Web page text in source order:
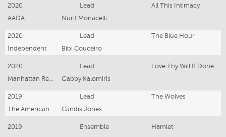
2020 Lead
All This Intimacy
AADA
Nurit Monacelli
2020 Lead
The Blue Hour
Independent
Bibi Couceiro
2020 Lead
Love Thy Will B Done
Manhattan Repertory Theatre
Gabby Kalomiris
2019 Lead
The Wolves
The American Academy of Dramatic Arts
Candis Jones
2019 Ensemble
Hamlet